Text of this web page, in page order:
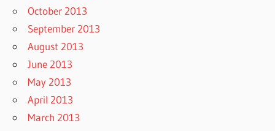
October 2013
September 2013
August 2013
June 2013
May 2013
April 2013
March 2013